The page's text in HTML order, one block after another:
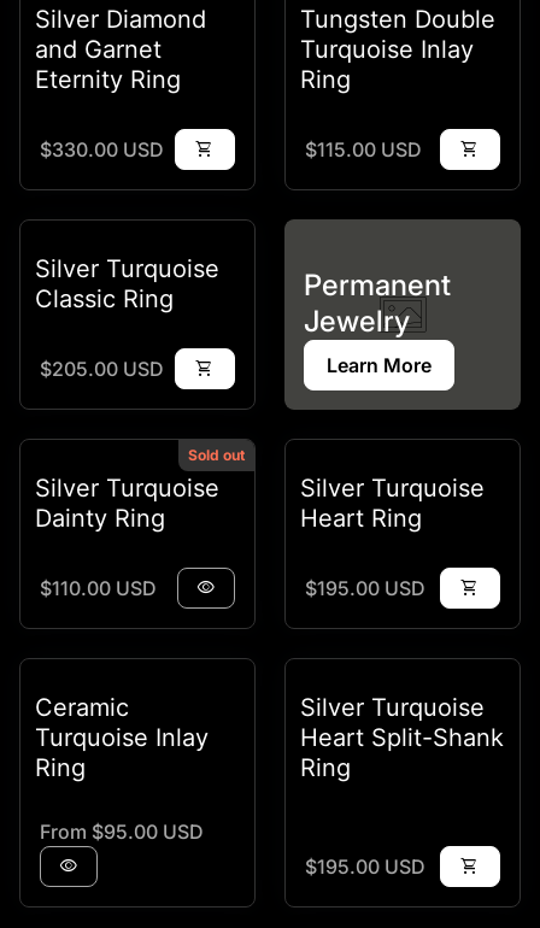
Permanent
Jewelry
Learn More
Silver Diamond
and Garnet
Eternity Ring
Regular price
$330.00 USD shopping_cart
Tungsten Double
Turquoise Inlay
Ring
Regular price
$115.00 USD shopping_cart
Silver Turquoise
Classic Ring
Regular price
$205.00 USD shopping_cart
Sold out
Silver Turquoise
Dainty Ring
Regular price
$110.00 USD visibility
Silver Turquoise
Heart Ring
Regular price
$195.00 USD shopping_cart
Ceramic
Turquoise Inlay
Ring
Regular price
From $95.00 USD
visibility
Silver Turquoise
Heart Split-Shank
Ring
Regular price
$195.00 USD shopping_cart